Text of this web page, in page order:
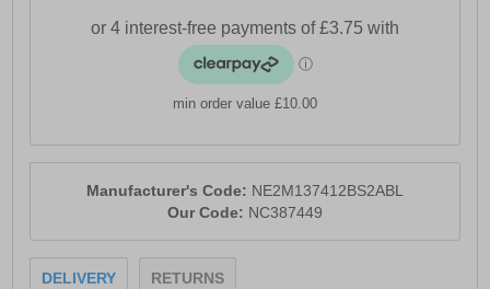
min order value £10.00
Manufacturer's Code: NE2M137412BS2ABL
Our Code: NC387449
DELIVERY RETURNS